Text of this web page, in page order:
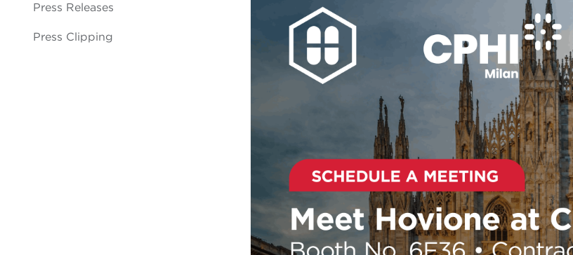
Press Releases
Press Clipping